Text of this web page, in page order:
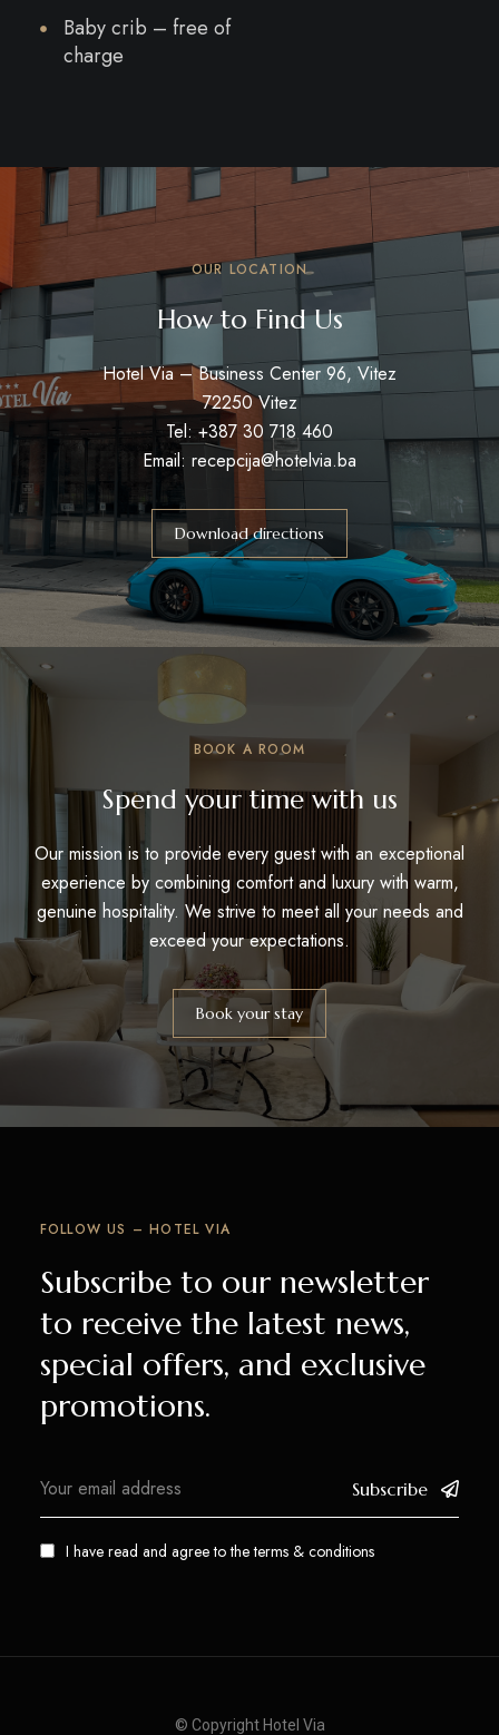
Baby crib – free of
charge
OUR LOCATION
How to Find Us
Hotel Via – Business Center 96, Vitez
72250 Vitez
Tel: +387 30 718 460
Email: recepcija@hotelvia.ba
Download directions
BOOK A ROOM
Spend your time with us
Our mission is to provide every guest with an exceptional
experience by combining comfort and luxury with warm,
genuine hospitality. We strive to meet all your needs and
exceed your expectations.
Book your stay
FOLLOW US – HOTEL VIA
Subscribe to our newsletter
to receive the latest news,
special offers, and exclusive
promotions.
Subscribe
I have read and agree to theterms & conditions
© Copyright Hotel Via